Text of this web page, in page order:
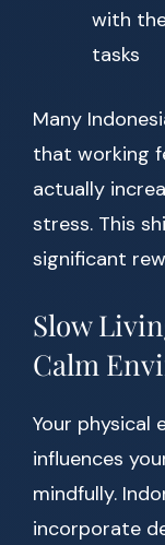
with
tasks
Many
that working
actually
stress. This
significant
Slow
Calm
Your physical
influences
mindfully.
incorporate